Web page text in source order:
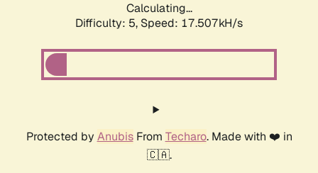
Calculating...
Difficulty: 5, Speed: 17.507kH/s
Protected by AnubisFrom Techaro. Made with ❤️ in
🇨🇦.